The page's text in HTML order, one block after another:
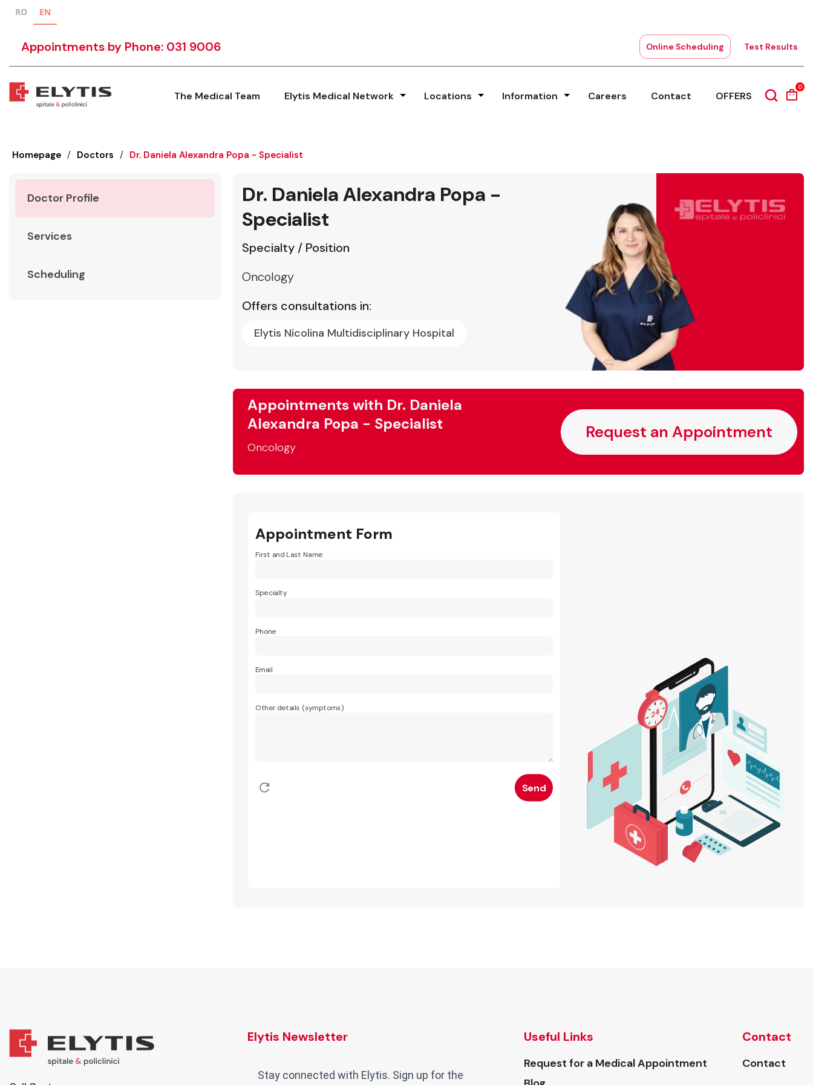
RO EN
Appointments by Phone: 031 9006 Online Scheduling Test Results
The Medical Team Elytis Medical Network Locations Information Careers Contact OFFERS
0
Homepage / Doctors / Dr. Daniela Alexandra Popa - Specialist
Doctor Profile
Services
Scheduling
Dr. Daniela Alexandra Popa -
Specialist
Specialty / Position
Oncology
Offers consultations in:
Elytis Nicolina Multidisciplinary Hospital
Appointments with Dr. Daniela
Alexandra Popa - Specialist
Oncology
Request an Appointment
Appointment Form
First and Last Name
Specialty
Phone
Email
Other details (symptoms)
Elytis Newsletter
Stay connected with Elytis. Sign up for the
Useful Links
Request for a Medical Appointment
Contact
Contact